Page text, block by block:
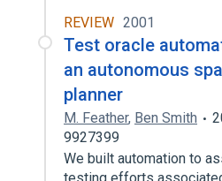
REVIEW 2001
Test oracle
an autonomous
planner
M. Feather, Ben Smith
9927399
We built automation to